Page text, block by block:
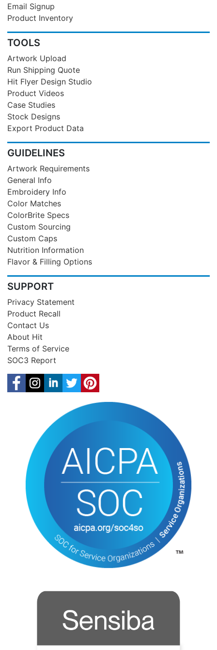
Email Signup
Product Inventory
TOOLS
Artwork Upload
Run Shipping Quote
Hit Flyer Design Studio
Product Videos
Case Studies
Stock Designs
Export Product Data
GUIDELINES
Artwork Requirements
General Info
Embroidery Info
Color Matches
ColorBrite Specs
Custom Sourcing
Custom Caps
Nutrition Information
Flavor & Filling Options
SUPPORT
Privacy Statement
Product Recall
Contact Us
About Hit
Terms of Service
SOC3 Report